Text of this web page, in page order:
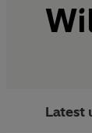
Latest